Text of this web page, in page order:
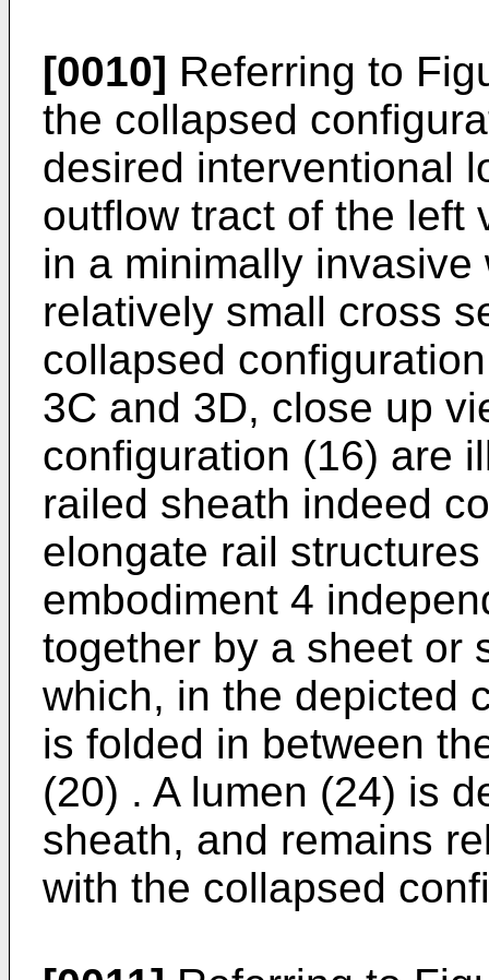
[0010] Referring to
the collapsed
desired interventional
outflow tract of the left
in a minimally
relatively small cross
collapsed
3C and 3D, close up
configuration (16) are
railed sheath indeed
elongate rail
embodiment 4
together by a sheet or
which, in the depicted
is folded in between
(20) . A lumen (24) is
sheath, and remains
with the collapsed